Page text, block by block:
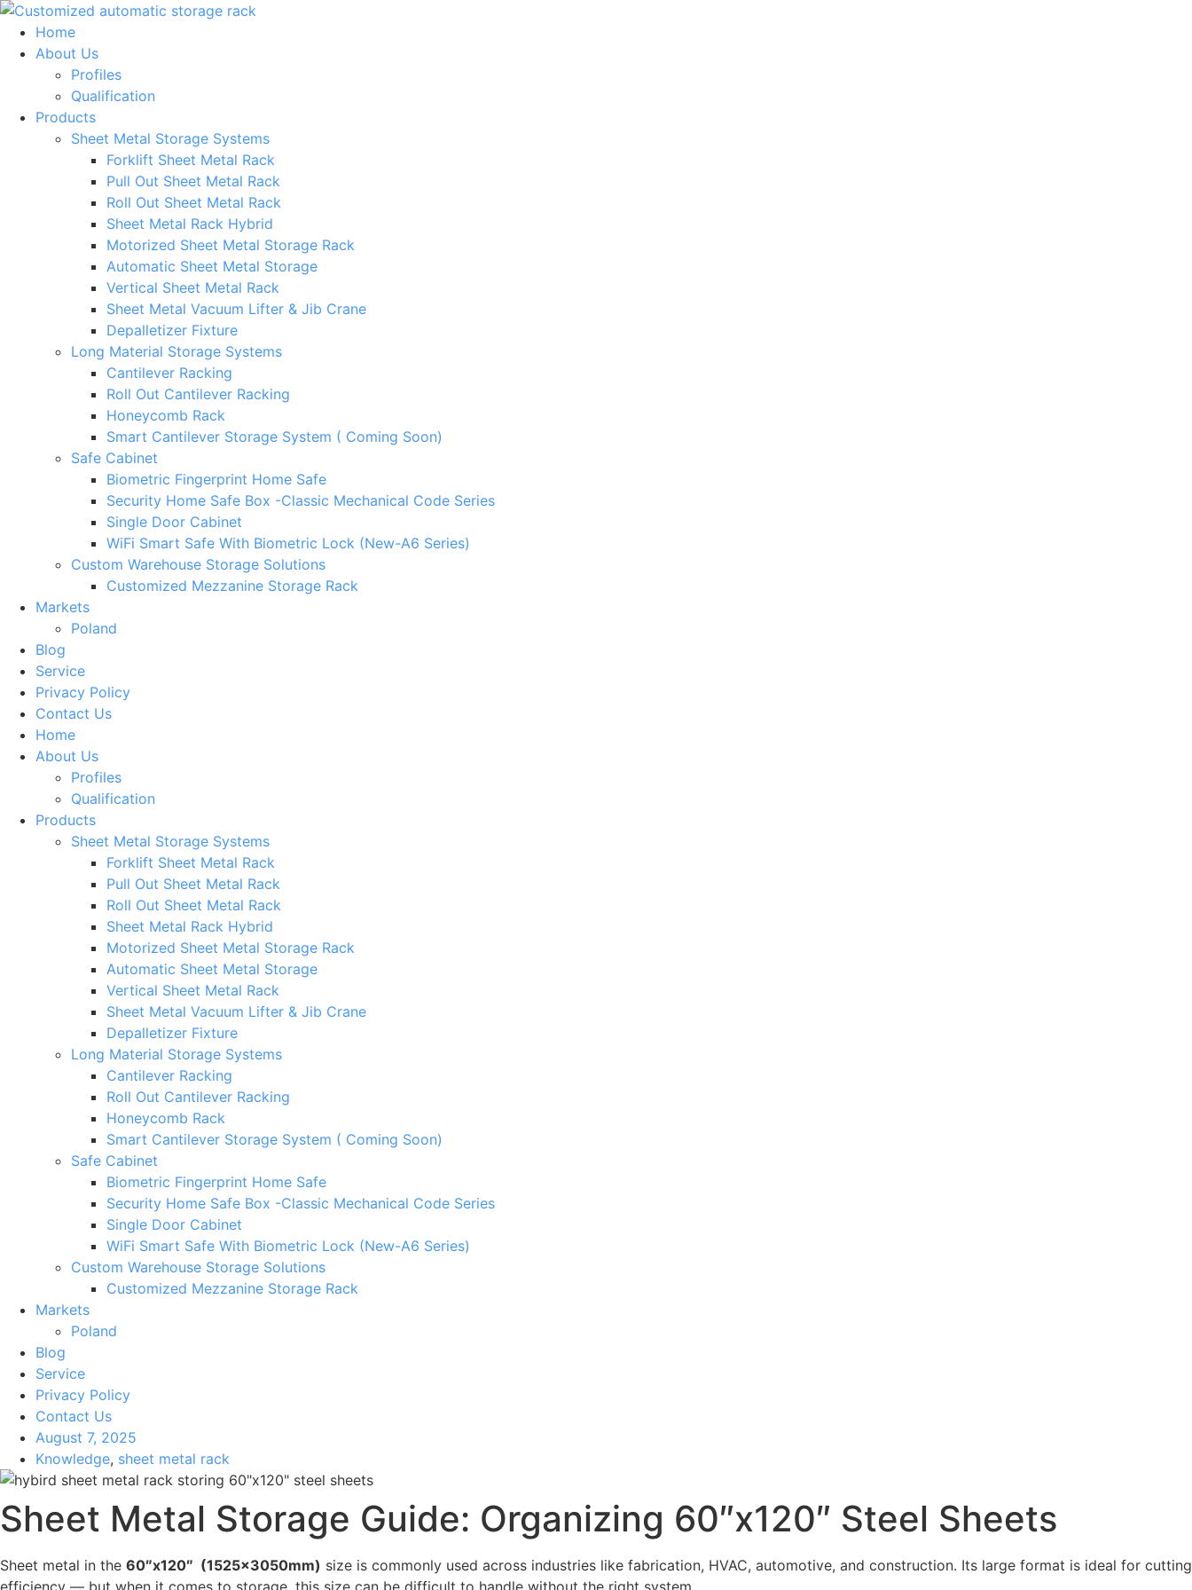
Skip
content
Home
About Us
Profiles
Qualification
Products
Sheet Metal Storage Systems
Forklift Sheet Metal Rack
Pull Out Sheet Metal Rack
Roll Out Sheet Metal Rack
Sheet Metal Rack Hybrid
Motorized Sheet Metal Storage Rack
Automatic Sheet Metal Storage
Vertical Sheet Metal Rack
Sheet Metal Vacuum Lifter & Jib Crane
Depalletizer Fixture
Long Material Storage Systems
Cantilever Racking
Roll Out Cantilever Racking
Honeycomb Rack
Smart Cantilever Storage System ( Coming Soon)
Safe Cabinet
Biometric Fingerprint Home Safe
Security Home Safe Box -Classic Mechanical Code Series
Single Door Cabinet
WiFi Smart Safe With Biometric Lock (New-A6 Series)
Custom Warehouse Storage Solutions
Customized Mezzanine Storage Rack
Markets
Poland
Blog
Service
Privacy Policy
Contact Us
Home
About Us
Profiles
Qualification
Products
Sheet Metal Storage Systems
Forklift Sheet Metal Rack
Pull Out Sheet Metal Rack
Roll Out Sheet Metal Rack
Sheet Metal Rack Hybrid
Motorized Sheet Metal Storage Rack
Automatic Sheet Metal Storage
Vertical Sheet Metal Rack
Sheet Metal Vacuum Lifter & Jib Crane
Depalletizer Fixture
Long Material Storage Systems
Cantilever Racking
Roll Out Cantilever Racking
Honeycomb Rack
Smart Cantilever Storage System ( Coming Soon)
Safe Cabinet
Biometric Fingerprint Home Safe
Security Home Safe Box -Classic Mechanical Code Series
Single Door Cabinet
WiFi Smart Safe With Biometric Lock (New-A6 Series)
Custom Warehouse Storage Solutions
Customized Mezzanine Storage Rack
Markets
Poland
Blog
Service
Privacy Policy
Contact Us
August 7, 2025
Knowledge, sheet metal rack
Sheet Metal Storage Guide: Organizing 60″x120″ Steel Sheets
Sheet metal in the 60″x120″ (1525x3050mm) size is commonly used across industries like fabrication, HVAC, automotive, and construction. Its large format is ideal for cutting
efficiency — but when it comes to storage, this size can be difficult to handle without the right system.